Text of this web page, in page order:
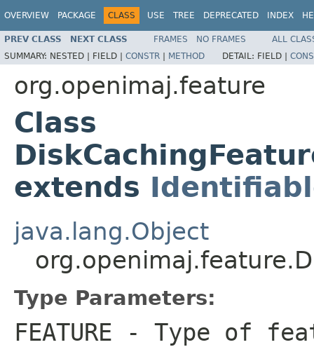
OVERVIEW PACKAGE CLASS USE TREE DEPRECATED INDEX
PREV CLASS NEXT CLASS FRAMES NO FRAMES
ALL
SUMMARY: NESTED | FIELD | CONSTR | METHOD DETAIL: FIELD |
org.openimaj.feature
Class
extends
java.lang.Object
Type Parameters:
FEATURE - Type of